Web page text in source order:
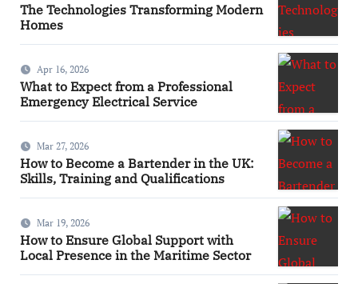
The Technologies Transforming Modern
Homes
Apr 16, 2026
What to Expect from a Professional
Emergency Electrical Service
Mar 27, 2026
How to Become a Bartender in the UK:
Skills, Training and Qualifications
Mar 19, 2026
How to Ensure Global Support with
Local Presence in the Maritime Sector